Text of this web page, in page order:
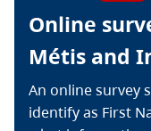
Online
Métis and
An online survey
identify as First